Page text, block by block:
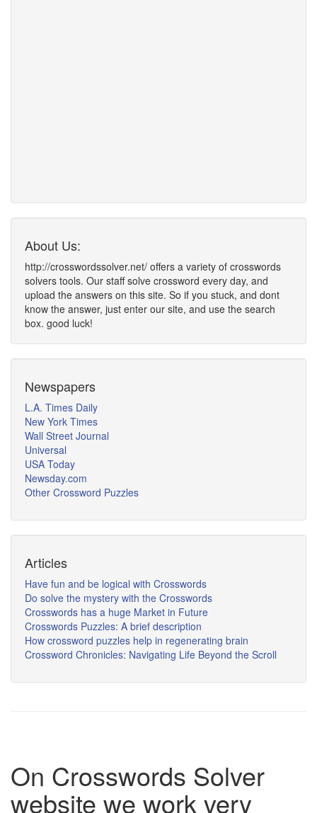
About Us:
http://crosswordssolver.net/ offers a variety of crosswords
solvers tools. Our staff solve crossword every day, and
upload the answers on this site. So if you stuck, and dont
know the answer, just enter our site, and use the search
box. good luck!
Newspapers
L.A. Times Daily
New York Times
Wall Street Journal
Universal
USA Today
Newsday.com
Other Crossword Puzzles
Articles
Have fun and be logical with Crosswords
Do solve the mystery with the Crosswords
Crosswords has a huge Market in Future
Crosswords Puzzles: A brief description
How crossword puzzles help in regenerating brain
Crossword Chronicles: Navigating Life Beyond the Scroll
On Crosswords Solver
website we work very